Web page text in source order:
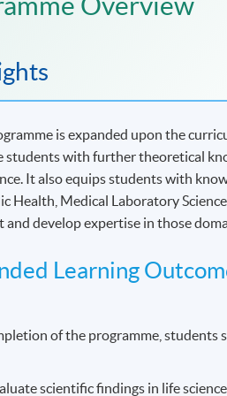
is expanded upon the
students with further theoretical
It also equips students with
Health, Medical Laboratory
and develop expertise in those
Learning
of the programme, students
scientific findings in life